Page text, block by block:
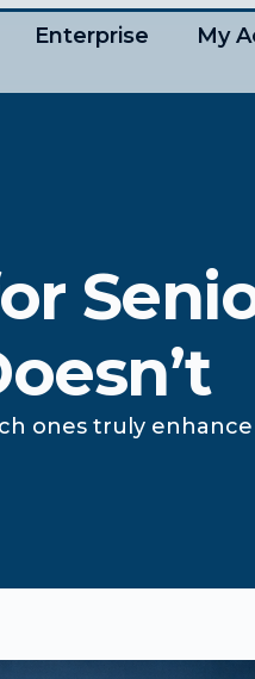
Enterprise My
ones truly